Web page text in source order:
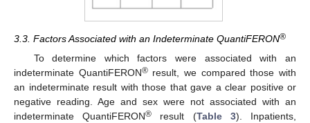
3.3. Factors Associated with an Indeterminate QuantiFERON®
To determine which factors were associated with an
indeterminate QuantiFERON®result, we compared those with
an indeterminate result with those that gave a clear positive or
negative reading. Age and sex were not associated with an
indeterminate QuantiFERON® result (Table 3). Inpatients,